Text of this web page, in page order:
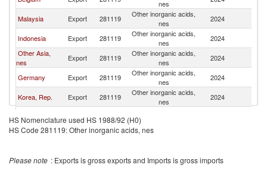
nes
Malaysia Export 281119
Other inorganic acids,
nes
2024
Indonesia Export 281119
Other inorganic acids,
nes
2024
Other Asia,
nes
Export 281119
Other inorganic acids,
nes
2024
Germany Export 281119
Other inorganic acids,
nes
2024
Korea, Rep. Export 281119
Other inorganic acids,
nes
2024
Turkey Export 281119
Norway Export 281119
Other inorganic acids,
nes
HS Nomenclature used HS 1988/92 (H0)
HS Code 281119: Other inorganic acids, nes
Please note : Exports is gross exports and Imports is gross imports